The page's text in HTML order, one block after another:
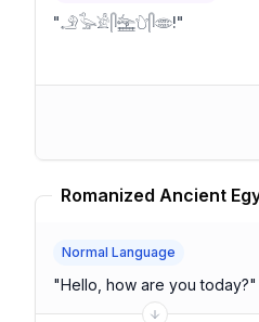
"𓄂𓅭𓀀𓋴𓈻𓈑𓋴𓂏!"
Romanized Ancient
Normal Language
"Hello, how are you today?"